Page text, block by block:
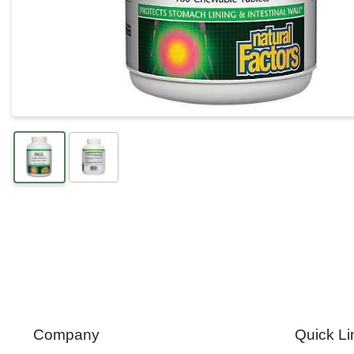
Company Quick